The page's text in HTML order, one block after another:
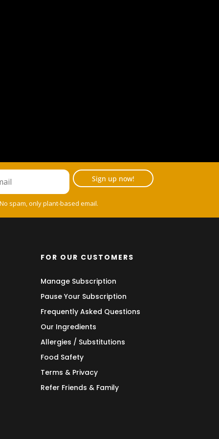
Sign up now!
spam, only plant-based email.
FOR OUR CUSTOMERS
Manage Subscription
Pause Your Subscription
Frequently Asked Questions
Our Ingredients
Allergies / Substitutions
Food Safety
Terms & Privacy
Refer Friends & Family